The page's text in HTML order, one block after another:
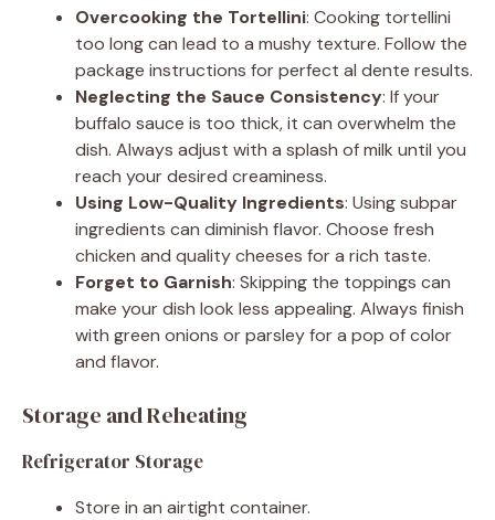
Overcooking the Tortellini: Cooking tortellini
too long can lead to a mushy texture. Follow the
package instructions for perfect al dente results.
Neglecting the Sauce Consistency: If your
buffalo sauce is too thick, it can overwhelm the
dish. Always adjust with a splash of milk until you
reach your desired creaminess.
Using Low-Quality Ingredients: Using subpar
ingredients can diminish flavor. Choose fresh
chicken and quality cheeses for a rich taste.
Forget to Garnish: Skipping the toppings can
make your dish look less appealing. Always finish
with green onions or parsley for a pop of color
and flavor.
Storage and Reheating
Refrigerator Storage
Store in an airtight container.